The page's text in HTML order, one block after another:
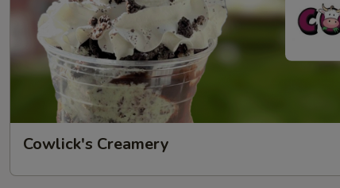
Cowlick's Creamery